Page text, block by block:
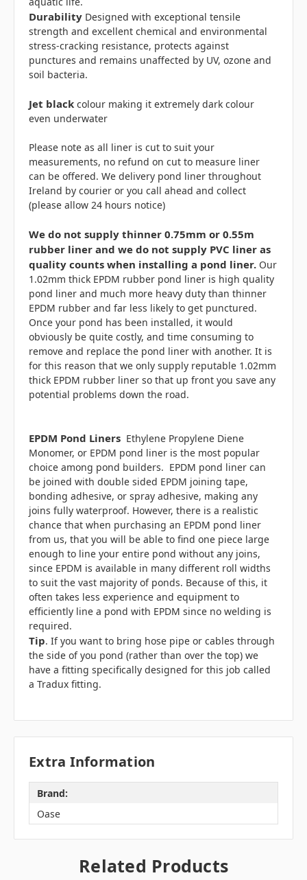
Durability Designed with exceptional tensile
strength and excellent chemical and environmental
stress-cracking resistance, protects against
punctures and remains unaffected by UV, ozone and
soil bacteria.
Jet black colour making it extremely dark colour
even underwater
Please note as all liner is cut to suit your
measurements, no refund on cut to measure liner
can be offered. We delivery pond liner throughout
Ireland by courier or you call ahead and collect
(please allow 24 hours notice)
We do not supply thinner 0.75mm or 0.55m
rubber liner and we do not supply PVC liner as
quality counts when installing a pond liner. Our
1.02mm thick EPDM rubber pond liner is high quality
pond liner and much more heavy duty than thinner
EPDM rubber and far less likely to get punctured.
Once your pond has been installed, it would
obviously be quite costly, and time consuming to
remove and replace the pond liner with another. It is
for this reason that we only supply reputable 1.02mm
thick EPDM rubber liner so that up front you save any
potential problems down the road.
EPDM Pond Liners Ethylene Propylene Diene
Monomer, or EPDM pond liner is the most popular
choice among pond builders. EPDM pond liner can
be joined with double sided EPDM joining tape,
bonding adhesive, or spray adhesive, making any
joins fully waterproof. However, there is a realistic
chance that when purchasing an EPDM pond liner
from us, that you will be able to find one piece large
enough to line your entire pond without any joins,
since EPDM is available in many different roll widths
to suit the vast majority of ponds. Because of this, it
often takes less experience and equipment to
efficiently line a pond with EPDM since no welding is
required.
Tip. If you want to bring hose pipe or cables through
the side of you pond (rather than over the top) we
have a fitting specifically designed for this job called
a Tradux fitting.
Extra Information
Brand:
Oase
Related Products